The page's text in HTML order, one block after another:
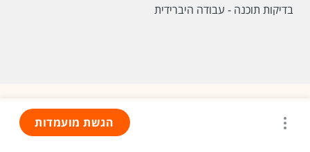
בדיקות תוכנה - עבודה היברידית
הגשת מועמדות